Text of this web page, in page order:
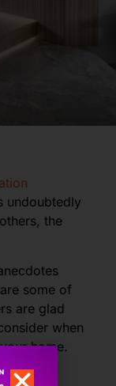
undoubtedly
the
some of
are glad
when
home.